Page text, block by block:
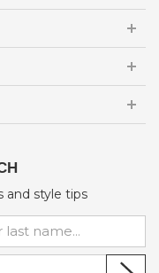
and style tips